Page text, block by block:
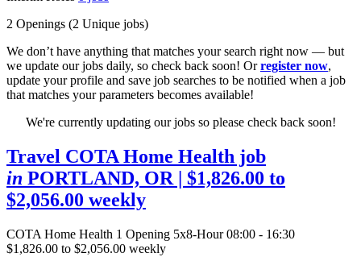
2 Openings (2 Unique jobs)
We don’t have anything that matches your search right now — but
we update our jobs daily, so check back soon! Orregister now,
update your profile and save job searches to be notified when a job
that matches your parameters becomes available!
We're currently updating our jobs so please check back soon!
Travel COTA Home Health job
in PORTLAND, OR| $1,826.00 to
$2,056.00 weekly
COTA Home Health 1 Opening 5x8-Hour 08:00 - 16:30
$1,826.00 to $2,056.00 weekly